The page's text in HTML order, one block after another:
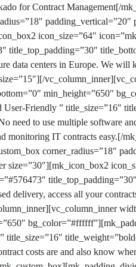
for Contract Management[/
icon_size=”64″
title_top_padding=”30″
data centers in Europe. We
min_height=”650″
Friendly ” title_size=”16″
need to use multiple software
monitoring IT contracts easy.[/
corner_radius=”18″
delivery, access all your
title_size=”16″
costs are and also know